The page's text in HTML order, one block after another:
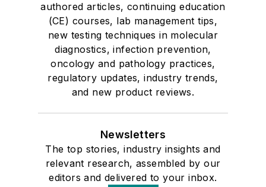
authored articles, continuing education
(CE) courses, lab management tips,
new testing techniques in molecular
diagnostics, infection prevention,
oncology and pathology practices,
regulatory updates, industry trends,
and new product reviews.
Newsletters
The top stories, industry insights and
relevant research, assembled by our
editors and delivered to your inbox.